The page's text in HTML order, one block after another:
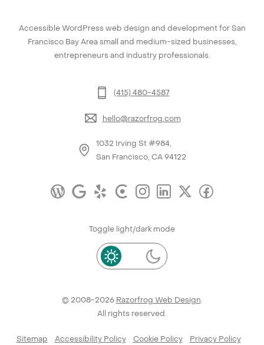
Accessible WordPress web design and development for San
Francisco Bay Area small and medium-sized businesses,
entrepreneurs and industry professionals.
(415) 480-4587
hello@razorfrog.com
1032 Irving St #984,
San Francisco, CA 94122
Toggle light/dark mode
© 2008-2026 Razorfrog Web Design.
All rights reserved.
Sitemap Accessibility Policy Cookie Policy
Privacy Policy